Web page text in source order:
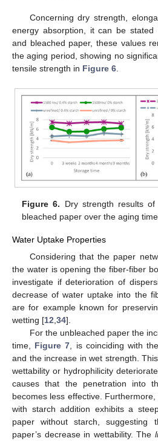
Concerning dry strength,
energy absorption, it can be stated
and bleached paper, these values
the aging period, showing no
tensile strength in Figure 6
Figure 6. Dry strength results
bleached paper over the aging
Water Uptake Properties
Considering that the paper
the water is opening the fiber-fiber
investigate if deterioration of
decrease of water uptake into the
are for example known for
wetting [12 34].
For the unbleached paper the
time, Figure 7 , is coinciding with
and the increase in wet strength.
wettability or hydrophilicity
causes that the penetration into
becomes less effective.
with starch addition exhibits a
paper without starch, suggesting
paper’s decrease in wettability. The